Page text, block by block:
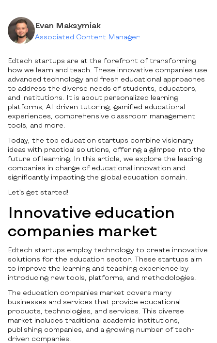
Evan Maksymiak
Associated Content Manager
Edtech startups are at the forefront of transforming
how we learn and teach. These innovative companies use
advanced technology and fresh educational approaches
to address the diverse needs of students, educators,
and institutions. It is about personalized learning
platforms, AI-driven tutoring, gamified educational
experiences, comprehensive classroom management
tools, and more.
Today, the top education startups combine visionary
ideas with practical solutions, offering a glimpse into the
future of learning. In this article, we explore the leading
companies in charge of educational innovation and
significantly impacting the global education domain.
Let’s get started!
Innovative education
companies market
Edtech startups employ technology to create innovative
solutions for the education sector. These startups aim
to improve the learning and teaching experience by
introducing new tools, platforms, and methodologies.
The education companies market covers many
businesses and services that provide educational
products, technologies, and services. This diverse
market includes traditional academic institutions,
publishing companies, and a growing number of tech-
driven companies.